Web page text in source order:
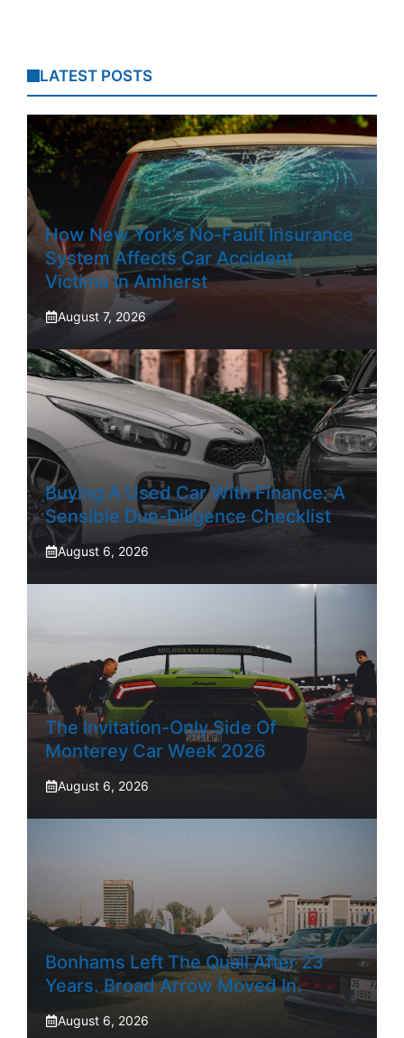
LATEST POSTS
How New York’s No-Fault Insurance
System Affects Car Accident
Victims In Amherst
August 7, 2026
Buying A Used Car With Finance: A
Sensible Due-Diligence Checklist
August 6, 2026
The Invitation-Only Side Of
Monterey Car Week 2026
August 6, 2026
Bonhams Left The Quail After 23
Years. Broad Arrow Moved In.
August 6, 2026